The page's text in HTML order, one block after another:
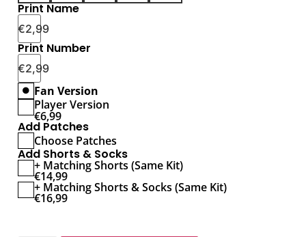
Print Name
€2,99
Print Number
€2,99
Fan Version
Player Version
€6,99
Add Patches
Choose Patches
Add Shorts & Socks
+ Matching Shorts (Same Kit)
€14,99
+ Matching Shorts & Socks (Same Kit)
€16,99